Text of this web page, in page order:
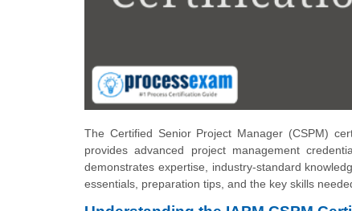
The Certified Senior Project Manager (CSPM)
provides advanced project management
demonstrates expertise, industry-standard
essentials, preparation tips, and the key skills